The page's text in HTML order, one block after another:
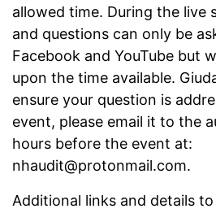
allowed time. During the live
and questions can only be
Facebook and YouTube but
upon the time available.
ensure your question is
event, please email it to the
hours before the event at:
nhaudit@protonmail.com.
Additional links and details